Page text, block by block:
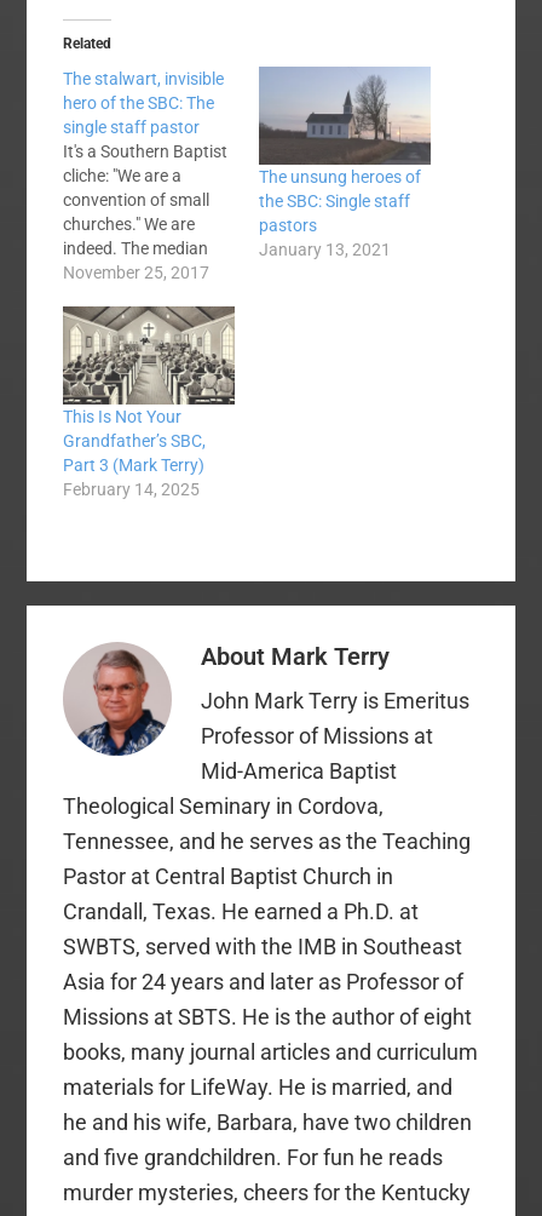
Related
The stalwart, invisible
hero of the SBC: The
single staff pastor
It's a Southern Baptist
cliche: "We are a
convention of small
churches." We are
indeed. The median
SBC church will have
weekly worship
attendance this
coming Sunday which
means that around
25,000 SBC churches
have a pastor who
looks out when he
preaches at a few…
November 25, 2017
The unsung heroes of
the SBC: Single staff
pastors
January 13, 2021
This Is Not Your
Grandfather’s SBC,
Part 3 (Mark Terry)
February 14, 2025
About Mark Terry
John Mark Terry is Emeritus
Professor of Missions at
Mid-America Baptist
Theological Seminary in Cordova,
Tennessee, and he serves as the Teaching
Pastor at Central Baptist Church in
Crandall, Texas. He earned a Ph.D. at
SWBTS, served with the IMB in Southeast
Asia for 24 years and later as Professor of
Missions at SBTS. He is the author of eight
books, many journal articles and curriculum
materials for LifeWay. He is married, and
he and his wife, Barbara, have two children
and five grandchildren. For fun he reads
murder mysteries, cheers for the Kentucky